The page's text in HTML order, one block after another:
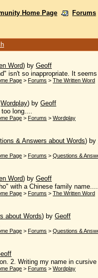
Home Page Forums
Word) byGeoff
isn't so inappropriate. It
Page >Forums >The Written Word
Wordplay) byGeoff
too long....
Page >Forums >Wordplay
& Answers about Words) by
Page >Forums >Questions &
Word) byGeoff
with a Chinese family name....
Page >Forums >The Written Word
about Words) byGeoff
Page >Forums >Questions &
2. Writing my name in
Page >Forums >Wordplay